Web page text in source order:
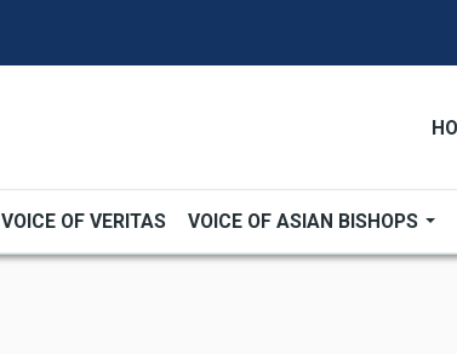
VOICE OF VERITAS VOICE OF ASIAN BISHOPS